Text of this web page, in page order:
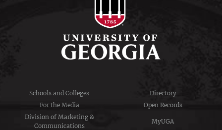
Schools and Colleges
Directory
For the Media
Open Records
Division of Marketing &
Communications
MyUGA